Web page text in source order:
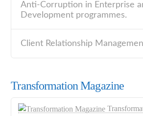
Anti-Corruption in Enterprise
Development programmes.
Client Relationship
Transformation Magazine